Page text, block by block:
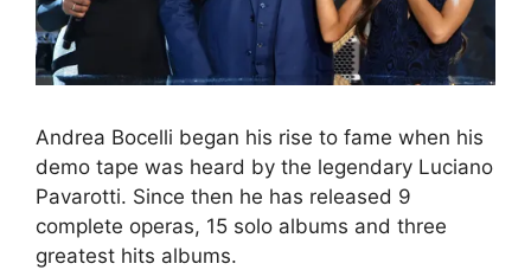
Andrea Bocelli began his rise to fame when his
demo tape was heard by the legendary Luciano
Pavarotti. Since then he has released 9
complete operas, 15 solo albums and three
greatest hits albums.